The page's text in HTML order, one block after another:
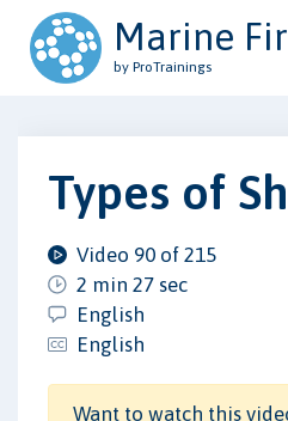
Marine
by ProTrainings
Types of
Video 90 of 215
2 min 27 sec
English
English
Want to watch this